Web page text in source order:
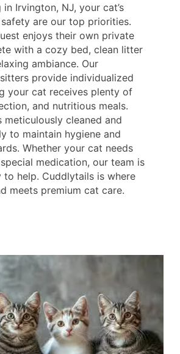
Irvington, NJ, your cat’s
are our top priorities.
enjoys their own private
with a cozy bed, clean litter
ambiance. Our
provide individualized
your cat receives plenty of
and nutritious meals.
meticulously cleaned and
to maintain hygiene and
Whether your cat needs
medication, our team is
to help. Cuddlytails is where
meets premium cat care.